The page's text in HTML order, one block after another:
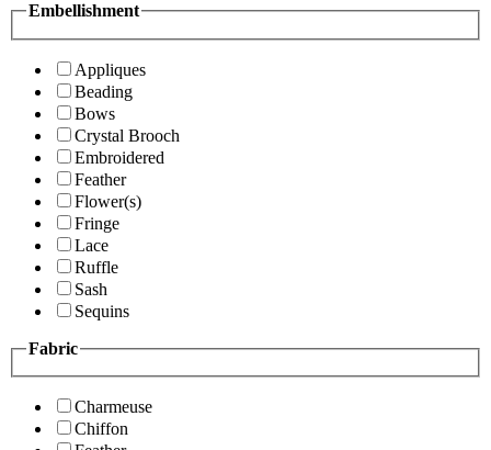
Embellishment
Appliques
Beading
Bows
Crystal Brooch
Embroidered
Feather
Flower(s)
Fringe
Lace
Ruffle
Sash
Sequins
Fabric
Charmeuse
Chiffon